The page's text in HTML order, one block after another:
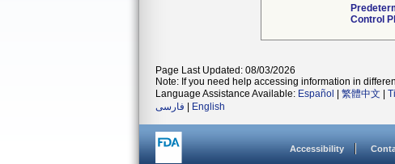
Control
Page Last Updated: 08/03/2026
Note: If you need help accessing information in
Language Assistance Available: Español 繁體中文
فارسی
English
Accessibility